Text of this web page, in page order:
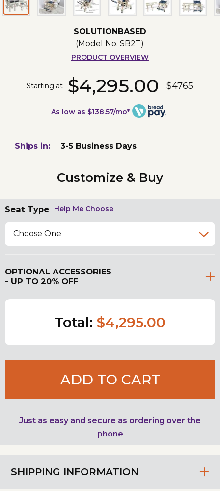
SOLUTIONBASED
(Model No.SB2T)
PRODUCT OVERVIEW
Starting at $4,295.00 $4765
As low as $138.57/mo*
SHIPPING INFORMATION
Ships in: 3-5 Business Days
Customize & Buy
Seat Type Help Me Choose
Choose One
OPTIONAL ACCESSORIES
- UP TO 20% OFF
Total: $4,295.00
ADD TO CART
Just as easy and secure as ordering over the
phone